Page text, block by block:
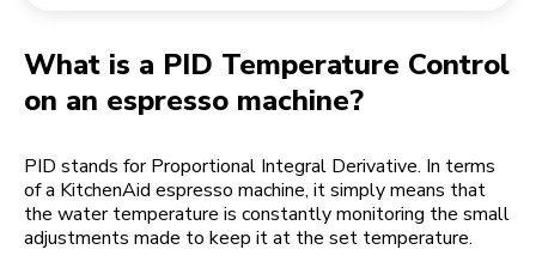
What is a PID Temperature Control
on an espresso machine?
PID stands for Proportional Integral Derivative. In terms
of a KitchenAid espresso machine, it simply means that
the water temperature is constantly monitoring the small
adjustments made to keep it at the set temperature.